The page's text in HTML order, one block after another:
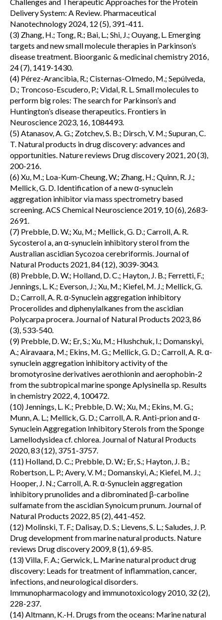
Delivery System: A Review. Pharmaceutical
Nanotechnology 2024, 12 (5), 391-411.
(3) Zhang, H.; Tong, R.; Bai, L.; Shi, J.; Ouyang, L. Emerging
targets and new small molecule therapies in Parkinson’s
disease treatment. Bioorganic & medicinal chemistry 2016,
24 (7), 1419-1430.
(4) Pérez-Arancibia, R.; Cisternas-Olmedo, M.; Sepúlveda,
D.; Troncoso-Escudero, P.; Vidal, R. L. Small molecules to
perform big roles: The search for Parkinson’s and
Huntington’s disease therapeutics. Frontiers in
Neuroscience 2023, 16, 1084493.
(5) Atanasov, A. G.; Zotchev, S. B.; Dirsch, V. M.; Supuran, C.
T. Natural products in drug discovery: advances and
opportunities. Nature reviews Drug discovery 2021, 20 (3),
200-216.
(6) Xu, M.; Loa-Kum-Cheung, W.; Zhang, H.; Quinn, R. J.;
Mellick, G. D. Identification of a new α-synuclein
aggregation inhibitor via mass spectrometry based
screening. ACS Chemical Neuroscience 2019, 10 (6), 2683-
2691.
(7) Prebble, D. W.; Xu, M.; Mellick, G. D.; Carroll, A. R.
Sycosterol a, an α-synuclein inhibitory sterol from the
Australian ascidian Sycozoa cerebriformis. Journal of
Natural Products 2021, 84 (12), 3039-3043.
(8) Prebble, D. W.; Holland, D. C.; Hayton, J. B.; Ferretti, F.;
Jennings, L. K.; Everson, J.; Xu, M.; Kiefel, M. J.; Mellick, G.
D.; Carroll, A. R. α-Synuclein aggregation inhibitory
Procerolides and diphenylalkanes from the ascidian
Polycarpa procera. Journal of Natural Products 2023, 86
(3), 533-540.
(9) Prebble, D. W.; Er, S.; Xu, M.; Hlushchuk, I.; Domanskyi,
A.; Airavaara, M.; Ekins, M. G.; Mellick, G. D.; Carroll, A. R. α-
synuclein aggregation inhibitory activity of the
bromotyrosine derivatives aerothionin and aerophobin-2
from the subtropical marine sponge Aplysinella sp. Results
in chemistry 2022, 4, 100472.
(10) Jennings, L. K.; Prebble, D. W.; Xu, M.; Ekins, M. G.;
Munn, A. L.; Mellick, G. D.; Carroll, A. R. Anti-prion and α-
Synuclein Aggregation Inhibitory Sterols from the Sponge
Lamellodysidea cf. chlorea. Journal of Natural Products
2020, 83 (12), 3751-3757.
(11) Holland, D. C.; Prebble, D. W.; Er, S.; Hayton, J. B.;
Robertson, L. P.; Avery, V. M.; Domanskyi, A.; Kiefel, M. J.;
Hooper, J. N.; Carroll, A. R. α-Synuclein aggregation
inhibitory prunolides and a dibrominated β-carboline
sulfamate from the ascidian Synoicum prunum. Journal of
Natural Products 2022, 85 (2), 441-452.
(12) Molinski, T. F.; Dalisay, D. S.; Lievens, S. L.; Saludes, J. P.
Drug development from marine natural products. Nature
reviews Drug discovery 2009, 8 (1), 69-85.
(13) Villa, F. A.; Gerwick, L. Marine natural product drug
discovery: Leads for treatment of inflammation, cancer,
infections, and neurological disorders.
Immunopharmacology and immunotoxicology 2010, 32 (2),
228-237.
(14) Altmann, K.-H. Drugs from the oceans: Marine natural